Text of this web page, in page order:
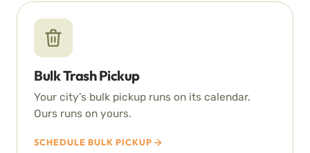
Bulk Trash Pickup
Your city’s bulk pickup runs on its calendar.
Ours runs on yours.
SCHEDULE BULK PICKUP